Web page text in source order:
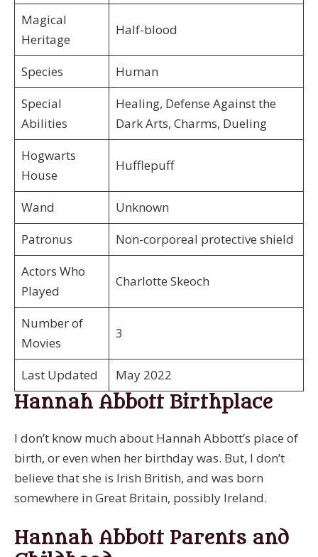
Magical
Heritage
Half-blood
Species
Human
Special
Abilities
Healing, Defense Against the
Dark Arts, Charms, Dueling
Hogwarts
House
Hufflepuff
Wand
Unknown
Patronus
Non-corporeal protective shield
Actors Who
Played
Charlotte Skeoch
Number of
Movies
3
Last Updated May 2022
Hannah Abbott Birthplace
I don’t know much about Hannah Abbott’s place of
birth, or even when her birthday was. But, I don’t
believe that she is Irish British, and was born
somewhere in Great Britain, possibly Ireland.
Hannah Abbott Parents and